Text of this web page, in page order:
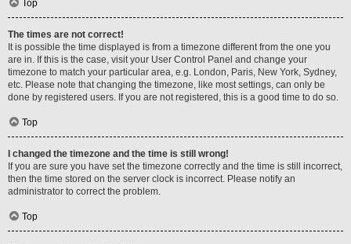
Top
The times are not correct!
It is possible the time displayed is from a timezone different from the one you
are in. If this is the case, visit your User Control Panel and change your
timezone to match your particular area, e.g. London, Paris, New York, Sydney,
etc. Please note that changing the timezone, like most settings, can only be
done by registered users. If you are not registered, this is a good time to do so.
Top
I changed the timezone and the time is still wrong!
If you are sure you have set the timezone correctly and the time is still incorrect,
then the time stored on the server clock is incorrect. Please notify an
administrator to correct the problem.
Top